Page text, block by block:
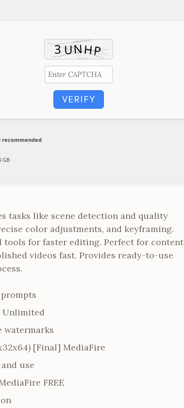
VERIFY
recommended
GB
tasks like scene detection and quality
color adjustments, and keyframing.
tools for faster editing. Perfect for content
videos fast. Provides ready-to-use
Unlimited
watermarks
[Final] MediaFire
use
FREE